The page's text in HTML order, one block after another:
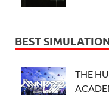
BEST
THE